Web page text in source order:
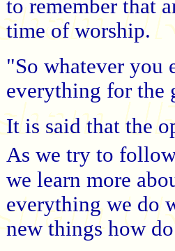
to remember that
time of worship.
"So whatever you
everything for
It is said that the
As we try to
we learn more
everything we do
new things how